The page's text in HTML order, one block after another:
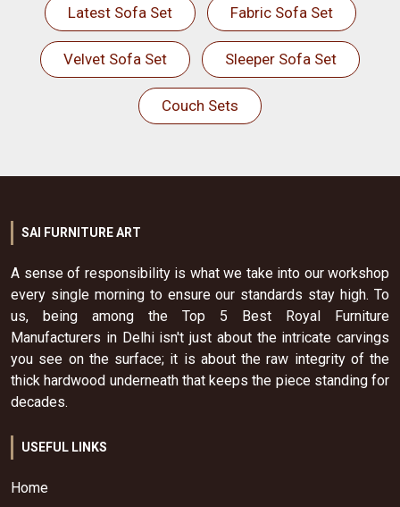
Latest Sofa Set Fabric Sofa Set
Velvet Sofa Set Sleeper Sofa Set
Couch Sets
SAI FURNITURE ART
A sense of responsibility is what we take into our workshop
every single morning to ensure our standards stay high. To
us, being among the Top 5 Best Royal Furniture
Manufacturers in Delhi isn't just about the intricate carvings
you see on the surface; it is about the raw integrity of the
thick hardwood underneath that keeps the piece standing for
decades.
USEFUL LINKS
Home